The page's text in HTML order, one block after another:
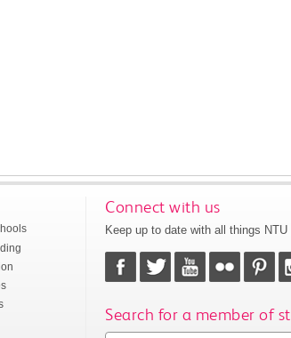
Connect with us
Keep up to date with all things NTU
Search for a member of